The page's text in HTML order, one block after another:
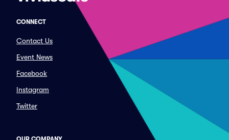
CONNECT
Contact Us
Event News
Facebook
Instagram
Twitter